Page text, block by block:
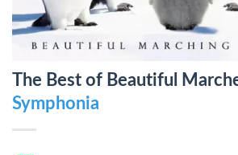
The Best of Beautiful
Symphonia